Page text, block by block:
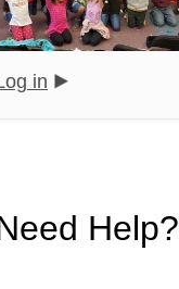
in
Help?